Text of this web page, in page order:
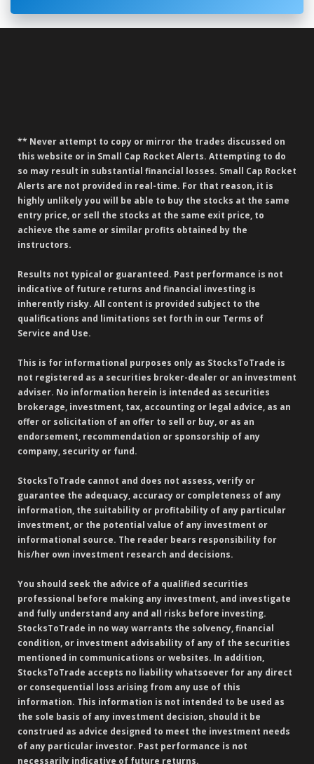
** Never attempt to copy or mirror the trades discussed on
this website or in Small Cap Rocket Alerts. Attempting to do
so may result in substantial financial losses. Small Cap Rocket
Alerts are not provided in real-time. For that reason, it is
highly unlikely you will be able to buy the stocks at the same
entry price, or sell the stocks at the same exit price, to
achieve the same or similar profits obtained by the
instructors.
Results not typical or guaranteed. Past performance is not
indicative of future returns and financial investing is
inherently risky. All content is provided subject to the
qualifications and limitations set forth in our Terms of
Service and Use.
This is for informational purposes only as StocksToTrade is
not registered as a securities broker-dealer or an investment
adviser. No information herein is intended as securities
brokerage, investment, tax, accounting or legal advice, as an
offer or solicitation of an offer to sell or buy, or as an
endorsement, recommendation or sponsorship of any
company, security or fund.
StocksToTrade cannot and does not assess, verify or
guarantee the adequacy, accuracy or completeness of any
information, the suitability or profitability of any particular
investment, or the potential value of any investment or
informational source. The reader bears responsibility for
his/her own investment research and decisions.
You should seek the advice of a qualified securities
professional before making any investment, and investigate
and fully understand any and all risks before investing.
StocksToTrade in no way warrants the solvency, financial
condition, or investment advisability of any of the securities
mentioned in communications or websites. In addition,
StocksToTrade accepts no liability whatsoever for any direct
or consequential loss arising from any use of this
information. This information is not intended to be used as
the sole basis of any investment decision, should it be
construed as advice designed to meet the investment needs
of any particular investor. Past performance is not
necessarily indicative of future returns.